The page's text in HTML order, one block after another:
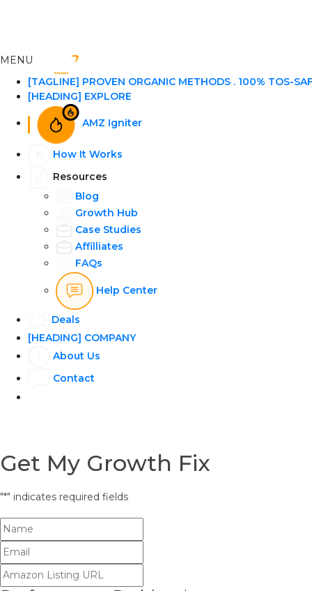
MENU
[TAGLINE] PROVEN ORGANIC METHODS . 100% TOS-
[HEADING] EXPLORE
AMZ Igniter
How It Works
Resources
Blog
Growth Hub
Case Studies
Affilliates
FAQs
Help Center
Deals
[HEADING] COMPANY
About Us
Contact
Get My Growth Fix
"*" indicates required fields